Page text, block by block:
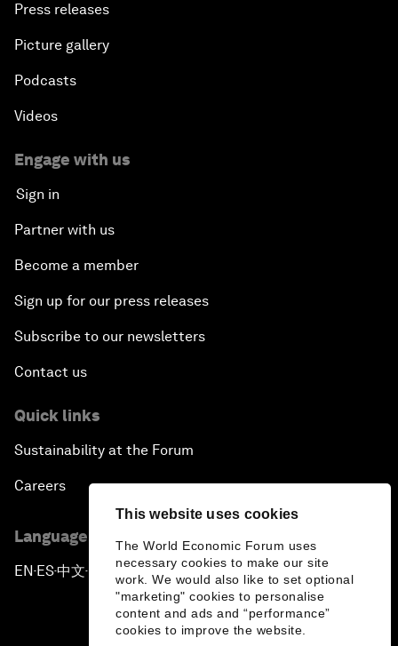
This website uses cookies
The World Economic Forum uses
necessary cookies to make our site
work. We would also like to set optional
"marketing" cookies to personalise
content and ads and “performance”
cookies to improve the website.
Press releases
Picture gallery
Podcasts
Videos
Engage with us
Sign in
Partner with us
Become a member
Sign up for our press releases
Subscribe to our newsletters
Contact us
Quick links
Sustainability at the Forum
Careers
Language editions
EN ▪ES▪中文▪ 日本語